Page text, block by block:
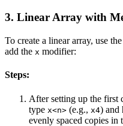
3. Linear Array with
To create a linear array, use
add the x modifier:
Steps:
After setting up the first
type x<n> (e.g., x4) and
evenly spaced copies in